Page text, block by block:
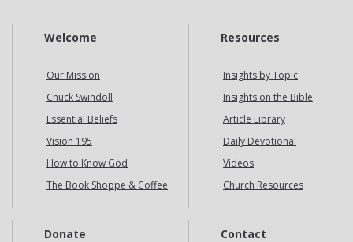
Welcome
Our Mission
Chuck Swindoll
Essential Beliefs
Vision 195
How to Know God
The Book Shoppe & Coffee
Resources
Insights by Topic
Insights on the Bible
Article Library
Daily Devotional
Videos
Church Resources
Donate Contact